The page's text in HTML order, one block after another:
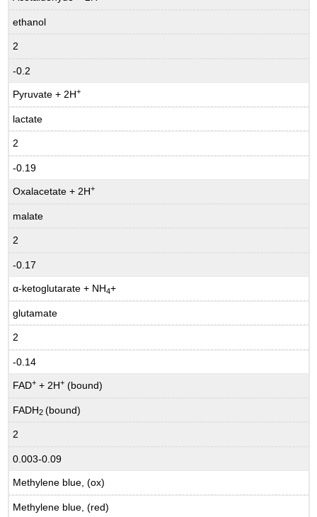
ethanol
2
-0.2
Pyruvate + 2H+
lactate
2
-0.19
Oxalacetate + 2H+
malate
2
-0.17
α-ketoglutarate + NH4+
glutamate
2
-0.14
FAD+ + 2H+ (bound)
FADH2(bound)
2
0.003-0.09
Methylene blue, (ox)
Methylene blue, (red)